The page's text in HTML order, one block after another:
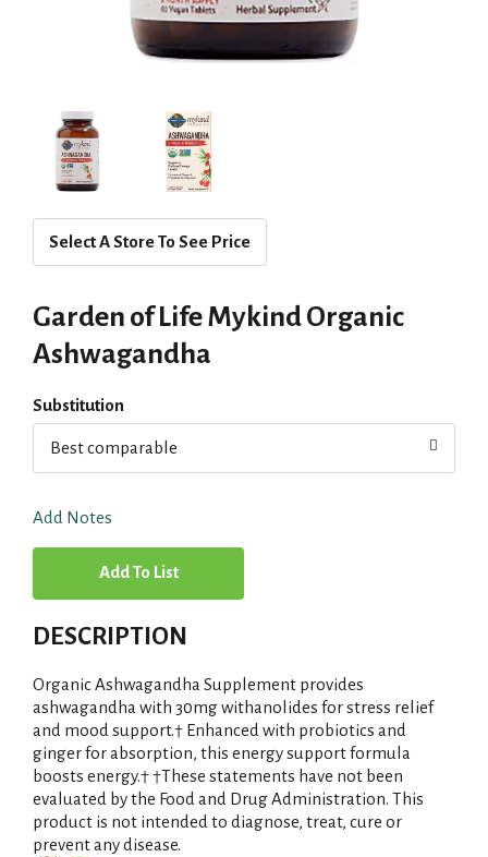
Select A Store To See Price
Garden of Life Mykind Organic
Ashwagandha
Substitution
Best comparable
Add Notes
A
d
d
T
o
L
DESCRIPTION
Organic Ashwagandha Supplement provides
ashwagandha with 30mg withanolides for stress relief
and mood support.† Enhanced with probiotics and
ginger for absorption, this energy support formula
boosts energy.† †These statements have not been
evaluated by the Food and Drug Administration. This
product is not intended to diagnose, treat, cure or
prevent any disease.